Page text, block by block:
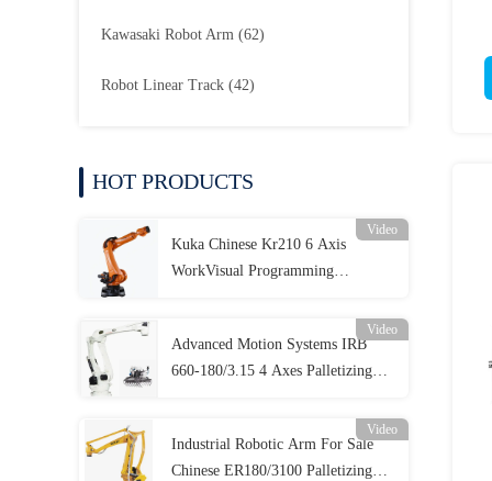
Kawasaki Robot Arm (62)
Robot Linear Track (42)
HOT PRODUCTS
Video
Kuka Chinese Kr210 6 Axis
WorkVisual Programming
Video
Advanced Motion Systems IRB
660-180/3.15 4 Axes Palletizing
Video
Industrial Robotic Arm For Sale
Chinese ER180/3100 Palletizing